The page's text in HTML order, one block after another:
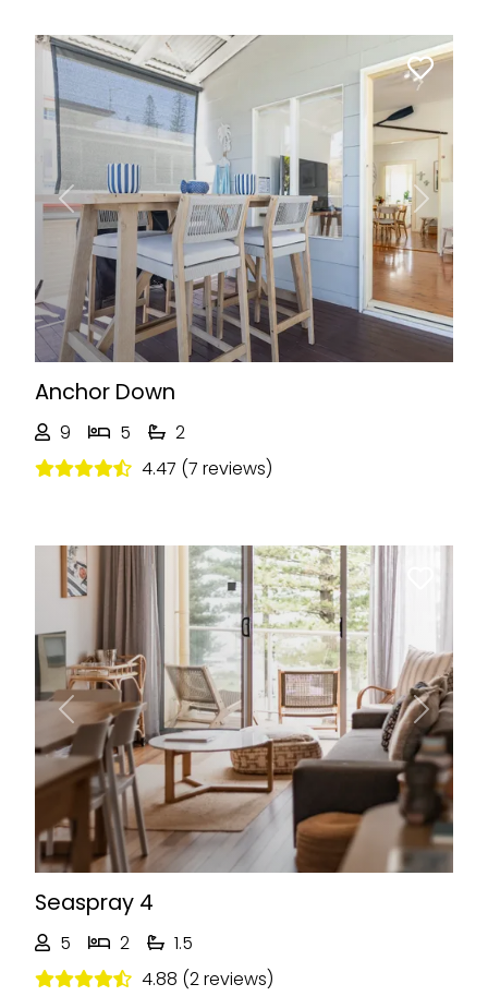
Previous Next
Anchor Down
9 5
2
4.47 (7 reviews)
Previous Next
Seaspray 4
5 2
1.5
4.88 (2 reviews)